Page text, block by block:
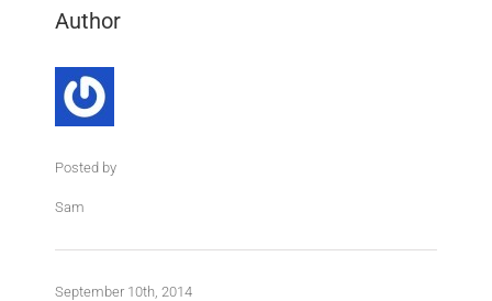
Author
Posted by
Sam
September 10th, 2014